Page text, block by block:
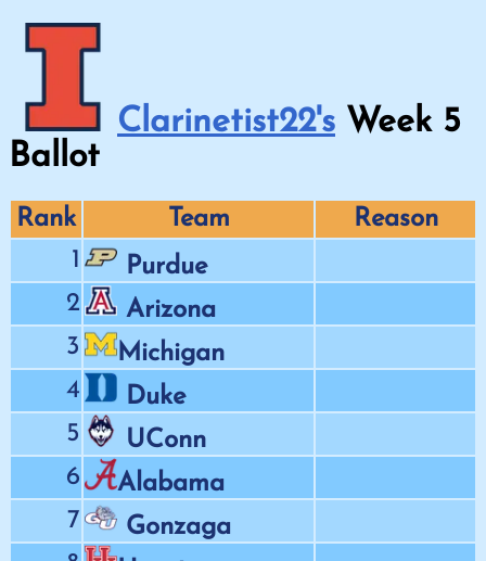
Clarinetist22's Week 5
Ballot
Rank Team
Reason
1
Purdue
2
Arizona
3
Michigan
4
Duke
5
UConn
6
Alabama
7
Gonzaga